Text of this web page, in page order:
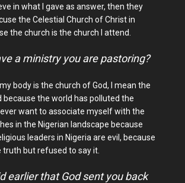
in what I gave as answer, then they
the Celestial Church of Christ in
the church is the church I attend.
a ministry you are pastoring?
body is the church of God, I mean the
because the world has polluted the
want to associate myself with the
in the Nigerian landscape because
leaders in Nigeria are evil, because
truth but refused to say it.
earlier that God sent you back